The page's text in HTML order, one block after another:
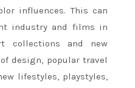
influences. This can
industry and films in
collections and new
design, popular travel
lifestyles, playstyles,